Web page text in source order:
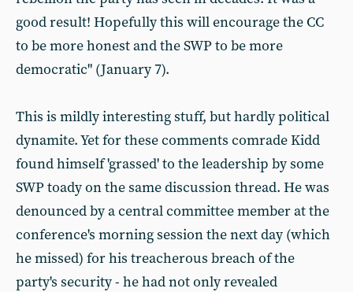
good result! Hopefully this will encourage the CC
to be more honest and the SWP to be more
democratic" (January 7).
This is mildly interesting stuff, but hardly political
dynamite. Yet for these comments comrade Kidd
found himself 'grassed' to the leadership by some
SWP toady on the same discussion thread. He was
denounced by a central committee member at the
conference's morning session the next day (which
he missed) for his treacherous breach of the
party's security - he had not only revealed